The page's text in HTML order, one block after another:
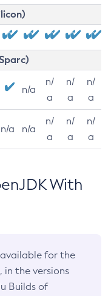
n/a
n/
a
n/
a
n/
a
n/a n/a
n/
a
n/
a
n/
a
With
available for the
in the versions
Builds of